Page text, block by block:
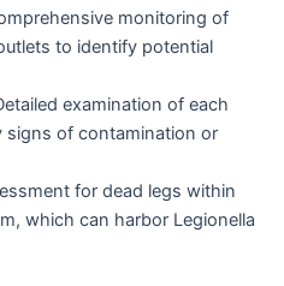
monitoring of
to identify potential
examination of each
signs of contamination or
for dead legs within
which can harbor Legionella